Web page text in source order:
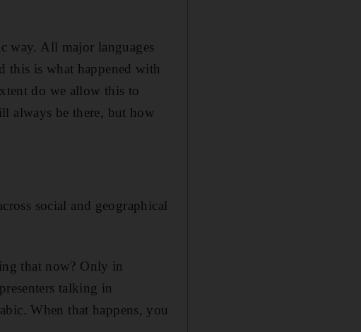
way. All major languages
this is what happened with
do we allow this to
always be there, but how
social and geographical
that now? Only in
talking in
When that happens, you